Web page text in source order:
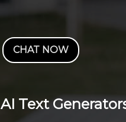
CHAT NOW
Text